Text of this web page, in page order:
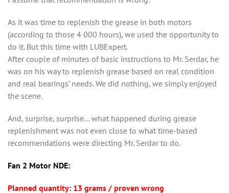
As it was time to replenish the grease in both motors
(according to those 4 000 hours), we used the opportunity to
do it. But this time with LUBExpert.
After couple of minutes of basic instructions to Mr. Serdar, he
was on his way to replenish grease based on real condition
and real bearings’ needs. We did nothing, we simply enjoyed
the scene.
And, surprise, surprise… what happened during grease
replenishment was not even close to what time-based
recommendations were directing Mr. Serdar to do.
Fan 2 Motor NDE:
Planned quantity: 13 grams / proven wrong